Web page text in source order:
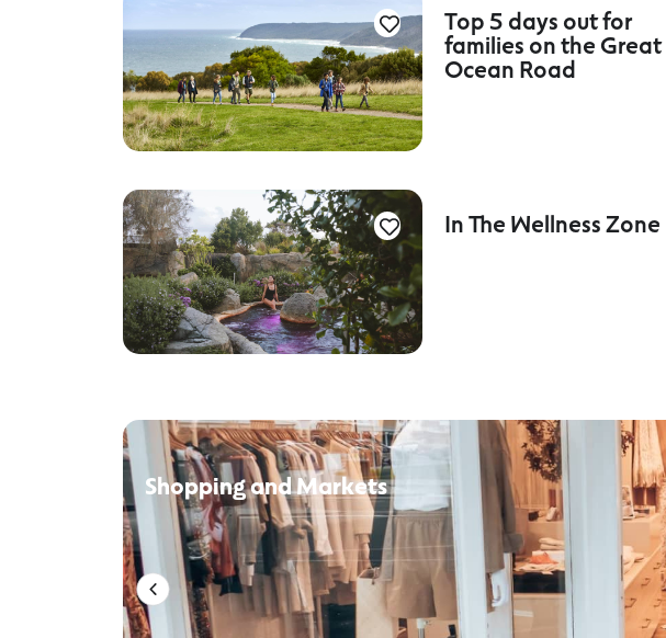
Top 5 days out for
families on the Great
Ocean Road
In The Wellness Zone
Shopping and Markets